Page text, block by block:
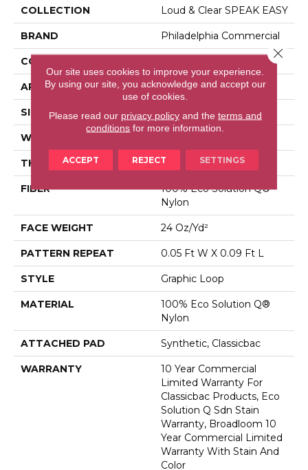
COLLECTION Loud & Clear SPEAK EASY
BRAND Philadelphia Commercial
CONSTRUCTION
APPLICATION Commercial
SIZE 12 Ft
WIDTH
THICKNESS 0.125 In
FIBER
100% Eco Solution Q®
Nylon
FACE WEIGHT 24 Oz/yd²
PATTERN REPEAT 0.05 Ft W X 0.09 Ft L
STYLE Graphic Loop
MATERIAL
100% Eco Solution Q®
Nylon
ATTACHED PAD Synthetic, Classicbac
WARRANTY
10 Year Commercial
Limited Warranty For
Classicbac Products, Eco
Solution Q Sdn Stain
Warranty, Broadloom 10
Year Commercial Limited
Warranty With Stain And
Color
Our site uses cookies to improve your experience.
By using our site, you acknowledge and accept our
use of cookies.
Please read our privacy policyand the terms and
conditions for more information.
ACCEPT REJECT SETTINGS
Close